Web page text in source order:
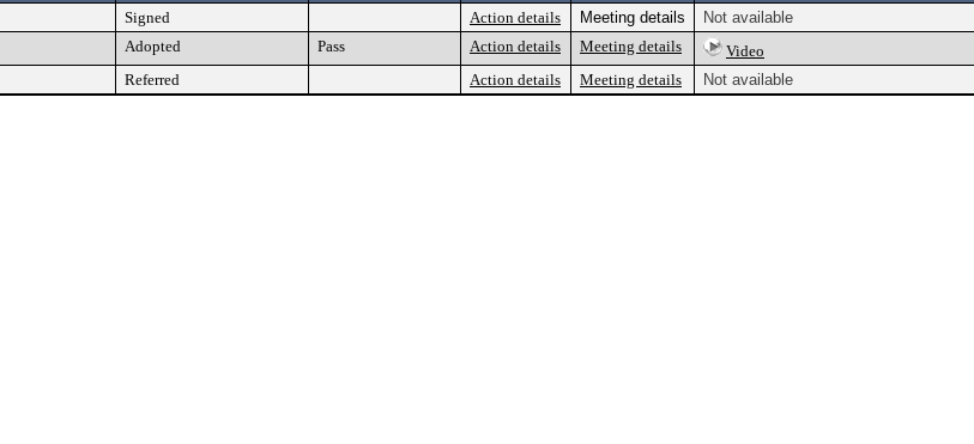
Signed Action details Meeting details
Not available
Adopted Pass Action details Meeting details
Video
Referred Action details Meeting details Not available